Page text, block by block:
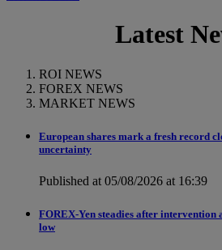
Latest
ROI NEWS
FOREX NEWS
MARKET NEWS
European shares mark a fresh record
uncertainty
Published at 05/08/2026 at 16:39
FOREX-Yen steadies after intervention
low